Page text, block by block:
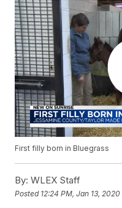
First filly born in Bluegrass
By: WLEX Staff
Posted 12:24 PM, Jan 13, 2020